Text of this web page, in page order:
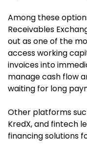
Among these
Receivables
out as one of the
access working
invoices into
manage cash flow
waiting for long
Other platforms
KredX, and fintech
financing solutions